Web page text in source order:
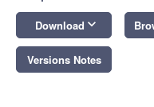
Download keyboard_arrow_down
Versions Notes